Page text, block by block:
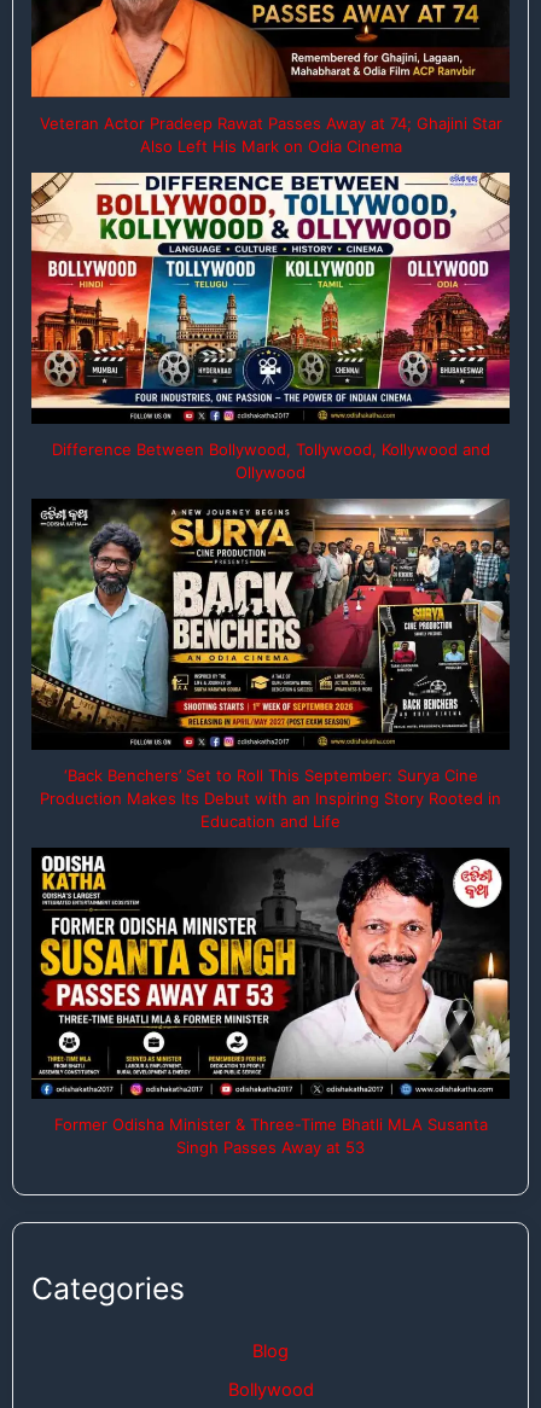
Veteran Actor Pradeep Rawat Passes Away at 74; Ghajini Star
Also Left His Mark on Odia Cinema
Difference Between Bollywood, Tollywood, Kollywood and
Ollywood
‘Back Benchers’ Set to Roll This September: Surya Cine
Production Makes Its Debut with an Inspiring Story Rooted in
Education and Life
Former Odisha Minister & Three-Time Bhatli MLA Susanta
Singh Passes Away at 53
Categories
Blog
Bollywood